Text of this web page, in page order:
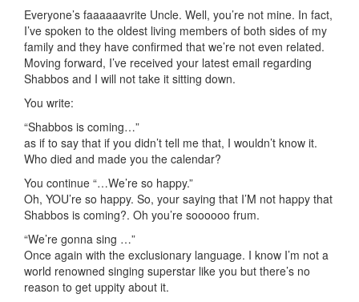
Everyone’s faaaaaavrite Uncle. Well, you’re not mine. In fact,
I’ve spoken to the oldest living members of both sides of my
family and they have confirmed that we’re not even related.
Moving forward, I’ve received your latest email regarding
Shabbos and I will not take it sitting down.
You write:
“Shabbos is coming…”
as if to say that if you didn’t tell me that, I wouldn’t know it.
Who died and made you the calendar?
You continue “…We’re so happy.”
Oh, YOU’re so happy. So, your saying that I’M not happy that
Shabbos is coming?. Oh you’re soooooo frum.
“We’re gonna sing …”
Once again with the exclusionary language. I know I’m not a
world renowned singing superstar like you but there’s no
reason to get uppity about it.